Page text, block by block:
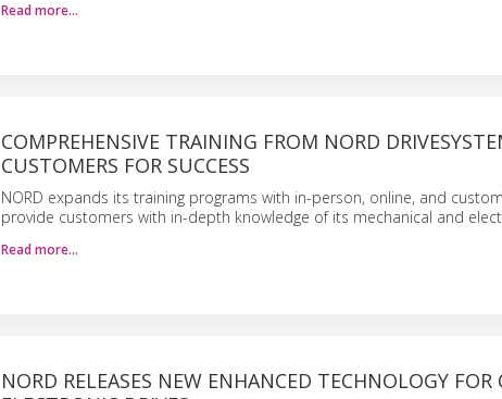
Read more…
COMPREHENSIVE TRAINING FROM NORD
CUSTOMERS FOR SUCCESS
NORD expands its training programs with in-person, online, and
provide customers with in-depth knowledge of its mechanical and
Read more…
NORD RELEASES NEW ENHANCED TECHNOLOGY